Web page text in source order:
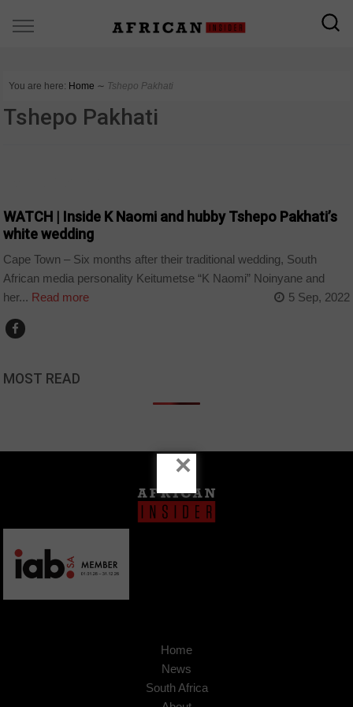
You are here: Home ∼ Tshepo Pakhati
Tshepo Pakhati
WATCH | Inside K Naomi and hubby Tshepo Pakhati’s
white wedding
Cape Town – Six months after their traditional wedding, South
African media personality Keitumetse “K Naomi” Noinyane and
her... Read more 5 Sep, 2022
MOST READ
Home
News
South Africa
×